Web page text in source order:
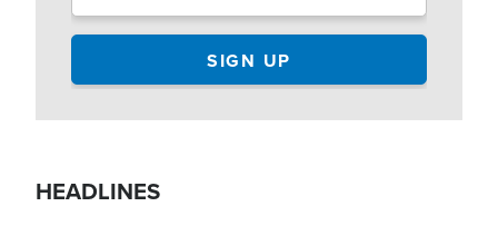
HEADLINES